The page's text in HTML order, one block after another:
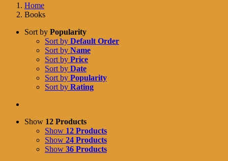
Home
Books
Sort by Popularity
Sort by Default Order
Sort by Name
Sort by Price
Sort by Date
Sort by Popularity
Sort by Rating
Show 12 Products
Show 12 Products
Show 24 Products
Show 36 Products